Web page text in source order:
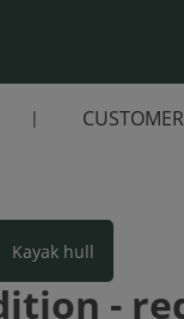
Kayak hull
-